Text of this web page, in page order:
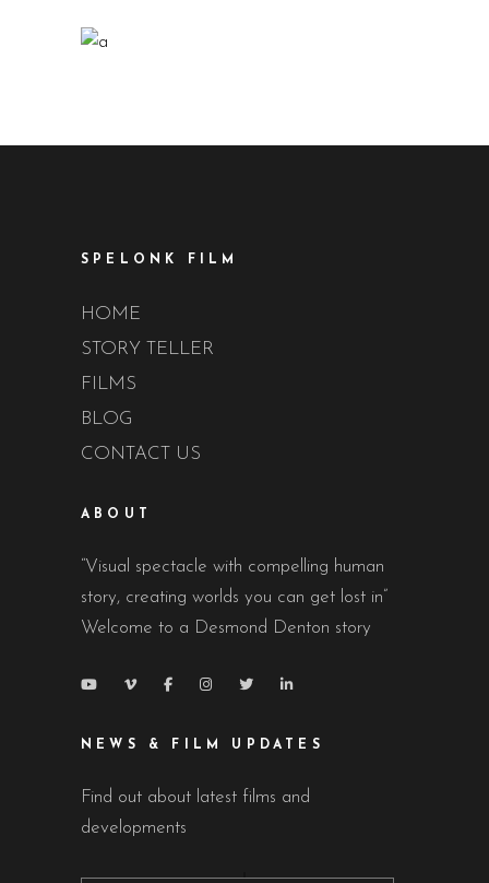
SPELONK FILM
HOME
STORY TELLER
FILMS
BLOG
CONTACT US
ABOUT
“Visual spectacle with compelling human
story, creating worlds you can get lost in”
Welcome to a Desmond Denton story
NEWS & FILM UPDATES
Find out about latest films and
developments